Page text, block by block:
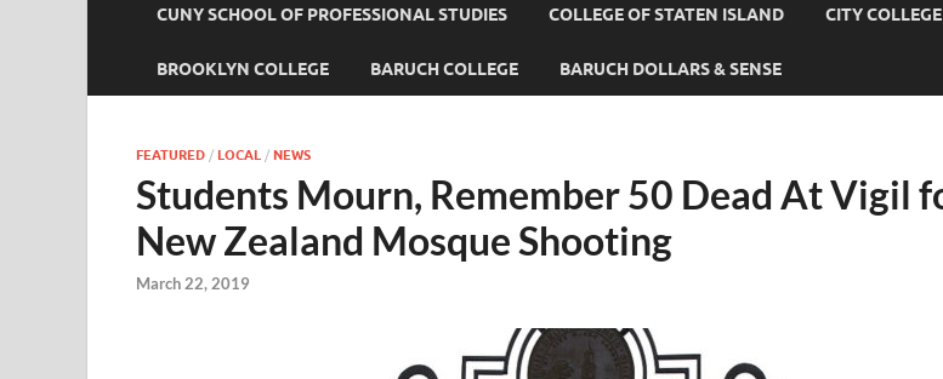
CUNY SCHOOL OF PROFESSIONAL STUDIES COLLEGE OF STATEN ISLAND CITY COLLEGE
BROOKLYN COLLEGE BARUCH COLLEGE BARUCH DOLLARS & SENSE
FEATURED / LOCAL / NEWS
Students Mourn, Remember 50 Dead At Vigil
New Zealand Mosque Shooting
March 22, 2019